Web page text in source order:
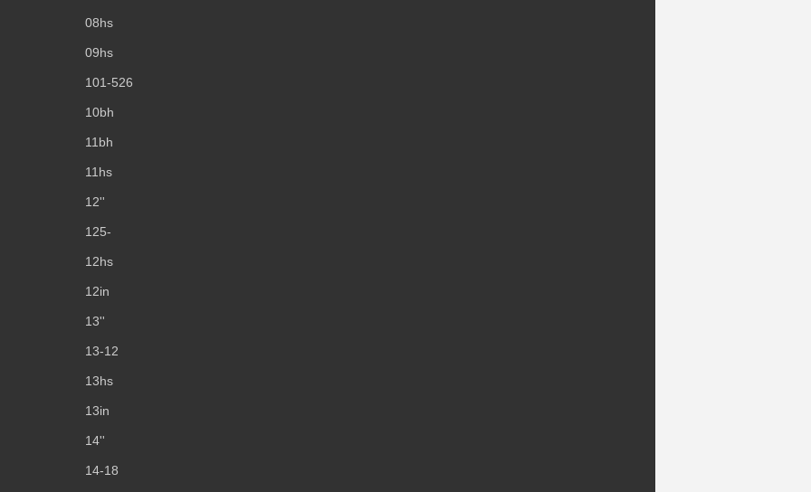
08hs
09hs
101-526
10bh
11bh
11hs
12''
125-
12hs
12in
13''
13-12
13hs
13in
14''
14-18